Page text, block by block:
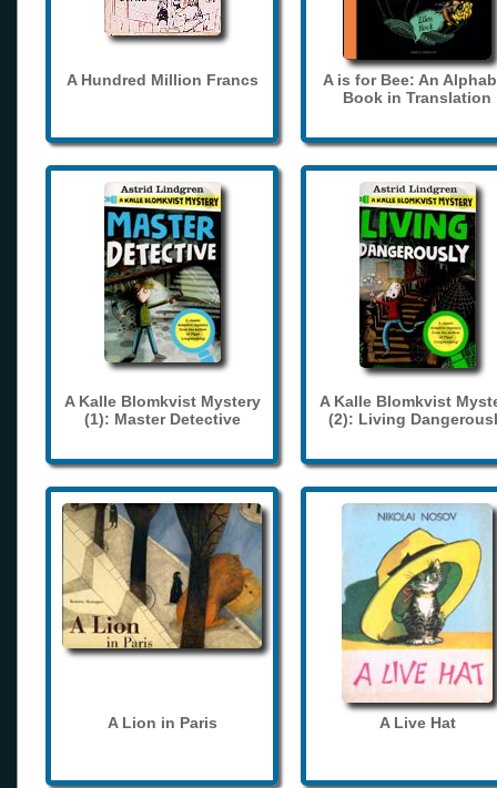
A Hundred Million Francs
A is for Bee: An
Book in Translation
A Kalle Blomkvist Mystery
(1): Master Detective
A Kalle Blomkvist
(2): Living
A Lion in Paris A Live Hat